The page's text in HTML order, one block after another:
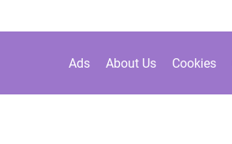
Ads About Us Cookies